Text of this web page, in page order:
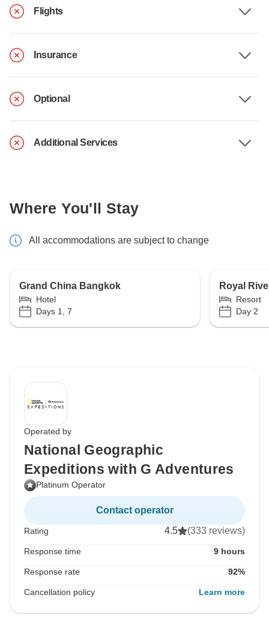
Flights
Insurance
Optional
Additional Services
Where You'll Stay
All accommodations are subject to change
Grand China Bangkok
Hotel
Days 1, 7
Royal
Resort
Day 2
Operated by
National Geographic
Expeditions with G Adventures
Platinum Operator
Contact operator
Rating 4.5 (333 reviews)
Response time 9 hours
Response rate 92%
Cancellation policy Learn more